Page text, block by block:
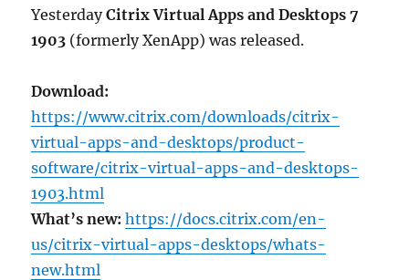
WEM
and
YesterdayCitrix Virtual Apps and Desktops 7
1903 (formerly XenApp) was released.
Download:
https://www.citrix.com/downloads/citrix-
virtual-apps-and-desktops/product-
software/citrix-virtual-apps-and-desktops-
1903.html
What’s new: https://docs.citrix.com/en-
us/citrix-virtual-apps-desktops/whats-
new.html